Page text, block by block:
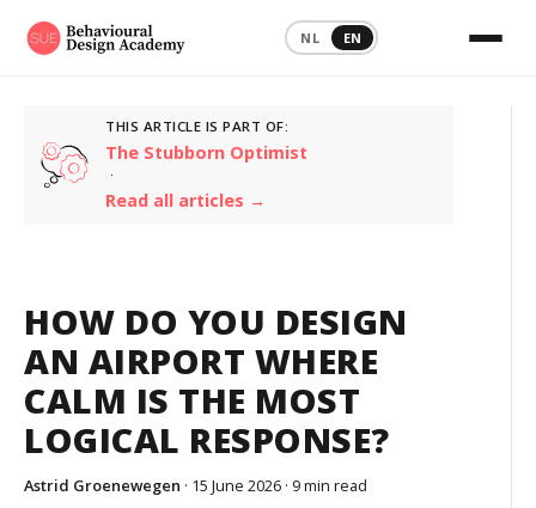
NL EN
THIS ARTICLE IS PART OF:
The Stubborn Optimist
·
Read all articles →
HOW DO YOU DESIGN
AN AIRPORT WHERE
CALM IS THE MOST
LOGICAL RESPONSE?
Astrid Groenewegen · 15 June 2026 · 9 min read